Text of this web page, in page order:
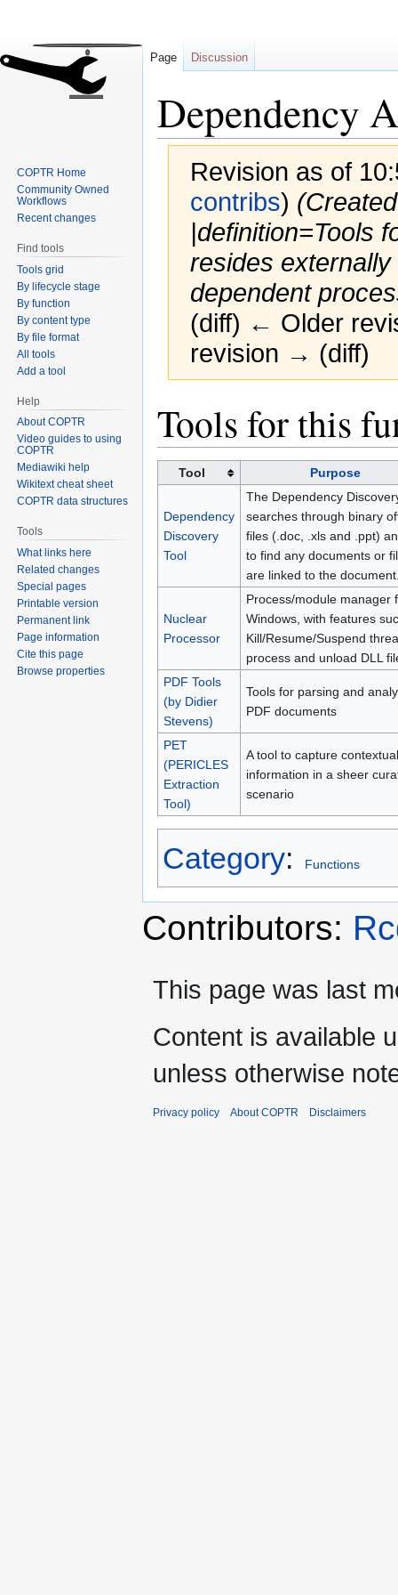
Dependency
Revision as of
contribs)
|definition=Tools
resides
dependent
(diff) ← Older
revision → (diff)
totoTools for this
Tool Purpose
Dependency
Discovery
Tool
The Dependency
searches through binary
files (.doc, .xls and .ppt)
to find any documents or
are linked to the
Nuclear
Processor
Process/module manager
Windows, with features
Kill/Resume/Suspend
process and unload DLL
PDF Tools
(by Didier
Stevens)
Tools for parsing and
PDF documents
PET
(PERICLES
Extraction
Tool)
A tool to capture contextual
information in a sheer
scenario
Category: Functions
Contributors:
Page Discussion
COPTR Home
Community Owned
Workflows
Recent changes
Find tools
Tools grid
By lifecycle stage
By function
By content type
By file format
All tools
Add a tool
Help
About COPTR
Video guides to using
COPTR
Mediawiki help
Wikitext cheat sheet
COPTR data structures
Tools
What links here
Related changes
Special pages
Printable version
Permanent link
Page information
Cite this page
Browse properties
This page was last
Content is available
unless otherwise
Privacy policy About COPTR Disclaimers